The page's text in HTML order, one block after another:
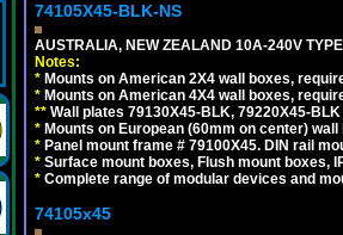
74105X45-BLK-NS
AUSTRALIA, NEW ZEALAND 10A-240V
Notes:
* Mounts on American 2X4 wall boxes,
* Mounts on American 4X4 wall boxes,
** Wall plates 79130X45-BLK, 79220X45-
* Mounts on European (60mm on center)
* Panel mount frame # 79100X45. DIN rail
* Surface mount boxes, Flush mount boxes,
* Complete range of modular devices and
74105x45